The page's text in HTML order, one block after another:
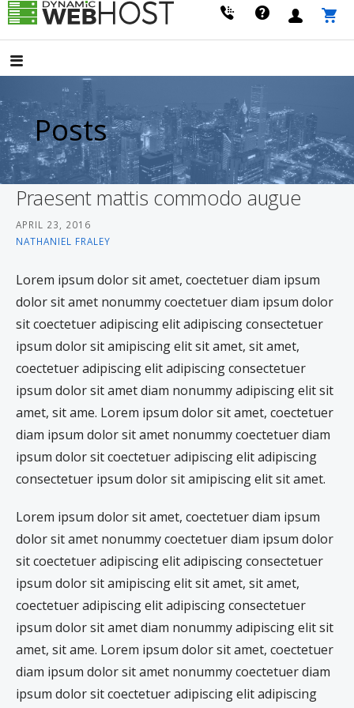
Skip
content
Dynamic Webhost
Posts
Praesent mattis commodo augue
APRIL 23, 2016
NATHANIEL FRALEY
Lorem ipsum dolor sit amet, coectetuer diam ipsum
dolor sit amet nonummy coectetuer diam ipsum dolor
sit coectetuer adipiscing elit adipiscing consectetuer
ipsum dolor sit amipiscing elit sit amet, sit amet,
coectetuer adipiscing elit adipiscing consectetuer
ipsum dolor sit amet diam nonummy adipiscing elit sit
amet, sit ame. Lorem ipsum dolor sit amet, coectetuer
diam ipsum dolor sit amet nonummy coectetuer diam
ipsum dolor sit coectetuer adipiscing elit adipiscing
consectetuer ipsum dolor sit amipiscing elit sit amet.
Lorem ipsum dolor sit amet, coectetuer diam ipsum
dolor sit amet nonummy coectetuer diam ipsum dolor
sit coectetuer adipiscing elit adipiscing consectetuer
ipsum dolor sit amipiscing elit sit amet, sit amet,
coectetuer adipiscing elit adipiscing consectetuer
ipsum dolor sit amet diam nonummy adipiscing elit sit
amet, sit ame. Lorem ipsum dolor sit amet, coectetuer
diam ipsum dolor sit amet nonummy coectetuer diam
ipsum dolor sit coectetuer adipiscing elit adipiscing